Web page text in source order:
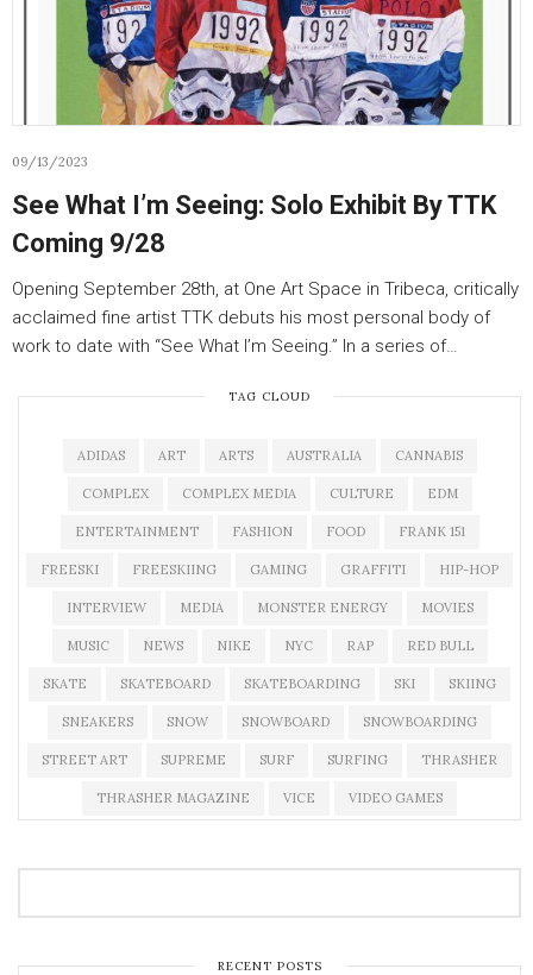
09/13/2023
See What I’m Seeing: Solo Exhibit By TTK
Coming 9/28
Opening September 28th, at One Art Space in Tribeca, critically
acclaimed fine artist TTK debuts his most personal body of
work to date with “See What I’m Seeing.” In a series of…
TAG CLOUD
ADIDAS ART ARTS AUSTRALIA CANNABIS
COMPLEX COMPLEX MEDIA CULTURE EDM
ENTERTAINMENT FASHION FOOD FRANK 151
FREESKI FREESKIING GAMING GRAFFITI HIP-HOP
INTERVIEW MEDIA MONSTER ENERGY MOVIES
MUSIC NEWS NIKE NYC RAP RED BULL
SKATE SKATEBOARD SKATEBOARDING SKI SKIING
SNEAKERS SNOW SNOWBOARD SNOWBOARDING
STREET ART SUPREME SURF SURFING THRASHER
THRASHER MAGAZINE VICE VIDEO GAMES
RECENT POSTS